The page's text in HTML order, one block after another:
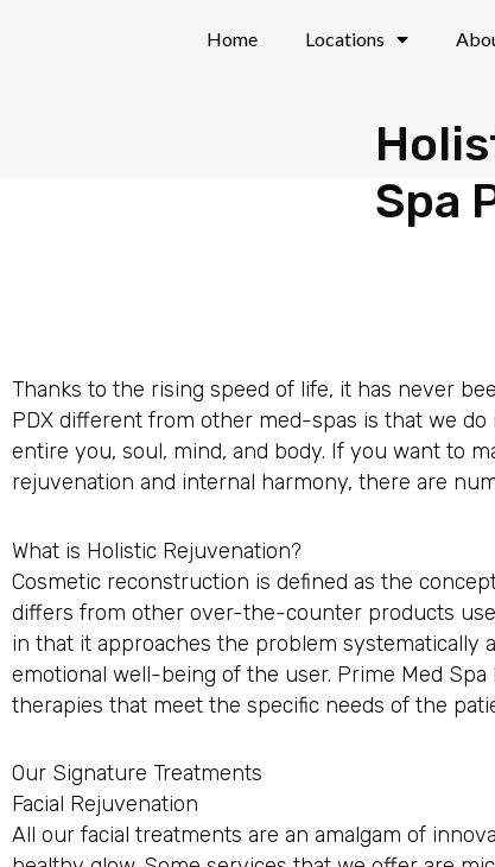
Home Locations
Spa
Thanks to the rising speed of life, it has never
PDX different from other med-spas is that we
entire you, soul, mind, and body. If you want to
rejuvenation and internal harmony, there are
What is Holistic Rejuvenation?
Cosmetic reconstruction is defined as the
differs from other over-the-counter products
in that it approaches the problem systematically
emotional well-being of the user. Prime Med
therapies that meet the specific needs of the
Our Signature Treatments
Facial Rejuvenation
All our facial treatments are an amalgam of